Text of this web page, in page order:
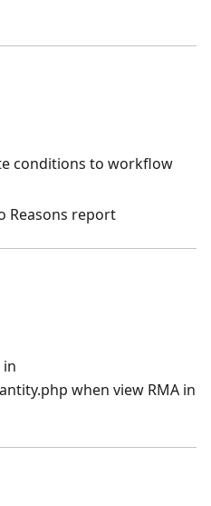
conditions to workflow
Reasons report
in
when view RMA in